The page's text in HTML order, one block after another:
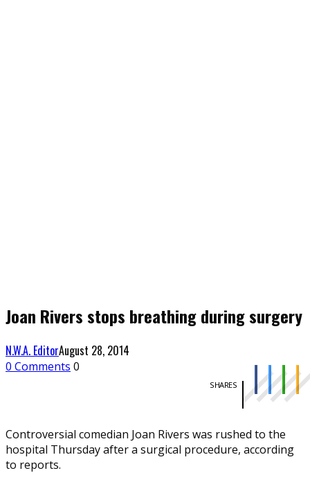
Joan Rivers stops breathing during surgery
N.W.A. EditorAugust 28, 2014
0 Comments 0
SHARES
Controversial comedian Joan Rivers was rushed to the
hospital Thursday after a surgical procedure, according
to reports.